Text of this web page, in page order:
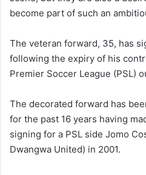
become part of such an
The veteran forward, 35, has
following the expiry of his
Premier Soccer League (PSL)
The decorated forward has
for the past 16 years having
signing for a PSL side Jomo
Dwangwa United) in 2001.